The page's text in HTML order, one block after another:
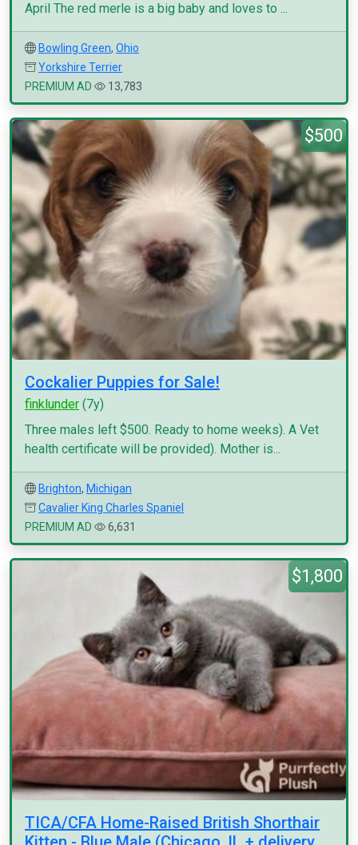
April The red merle is a big baby and loves to ...
Bowling Green, Ohio
Yorkshire Terrier
PREMIUM AD
13,783
$500
Cockalier Puppies for Sale!
finklunder (7y)
Three males left $500. Ready to home weeks). A Vet
health certificate will be provided). Mother is...
Brighton, Michigan
Cavalier King Charles Spaniel
PREMIUM AD
6,631
$1,800
TICA/CFA Home-Raised British Shorthair